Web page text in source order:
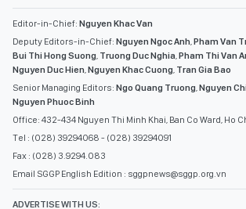
Editor-in-Chief: Nguyen Khac Van
Deputy Editors-in-Chief: Nguyen Ngoc Anh,Pham Van
Bui Thi Hong Suong, Truong Duc Nghia,Pham Thi Van
Nguyen Duc Hien,Nguyen Khac Cuong, Tran Gia Bao
Senior Managing Editors: Ngo Quang Truong,Nguyen
Nguyen Phuoc Binh
Office: 432-434 Nguyen Thi Minh Khai, Ban Co Ward, Ho
Tel : (028) 39294068 - (028) 39294091
Fax : (028) 3.9294.083
Email SGGP English Edition : sggpnews@sggp.org.vn
ADVERTISE WITH US: